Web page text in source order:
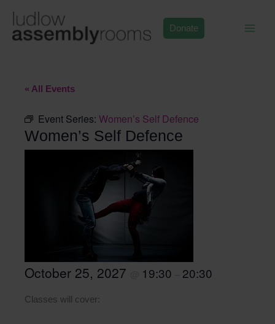
content
Donate
« All Events
Event Series: Women’s Self Defence
Women’s Self Defence
October 25, 2027 19:30 20:30
Classes will cover: